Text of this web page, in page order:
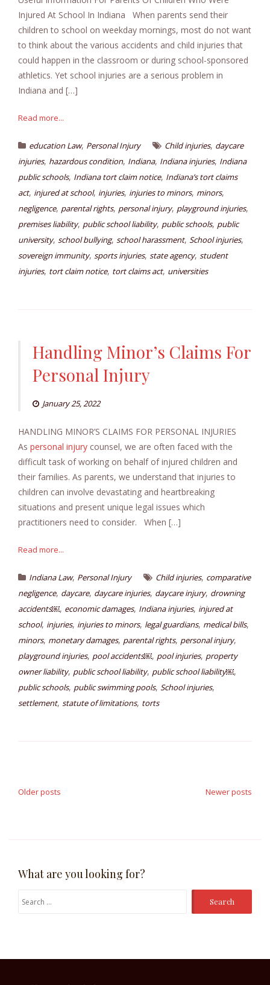
Injured At School In Indiana When parents send their
children to school on weekday mornings, most do not want
to think about the various accidents and child injuries that
could happen in the classroom or during school-sponsored
athletics. Yet school injuries are a serious problem in
Indiana and […]
Read more...
education Law, Personal Injury Child injuries, daycare
injuries, hazardous condition, Indiana, Indiana injuries, Indiana
public schools, Indiana tort claim notice, Indiana’s tort claims
act, injured at school, injuries, injuries to minors, minors,
negligence, parental rights, personal injury, playground injuries,
premises liability, public school liability, public schools, public
university, school bullying, school harassment, School injuries,
sovereign immunity, sports injuries, state agency, student
injuries, tort claim notice, tort claims act, universities
Handling Minor’s Claims For
Personal Injury
January 25, 2022
HANDLING MINOR’S CLAIMS FOR PERSONAL INJURIES
As personal injury counsel, we are often faced with the
difficult task of working on behalf of injured children and
their families. As parents, we understand that injuries to
children can involve devastating and heartbreaking
situations and present unique legal issues which
practitioners need to consider. When […]
Read more...
Indiana Law, Personal Injury Child injuries, comparative
negligence, daycare, daycare injuries, daycare injury, drowning
accidents￼, economic damages, Indiana injuries, injured at
school, injuries, injuries to minors, legal guardians, medical bills,
minors, monetary damages, parental rights, personal injury,
playground injuries, pool accidents￼, pool injuries, property
owner liability, public school liability, public school liability￼,
public schools, public swimming pools, School injuries,
settlement, statute of limitations, torts
navigation
Older posts Newer posts
What are you looking for?
Search